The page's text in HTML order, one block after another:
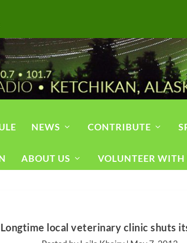
NEWS CONTRIBUTE
ABOUT US VOLUNTEER
Longtime local veterinary clinic shuts